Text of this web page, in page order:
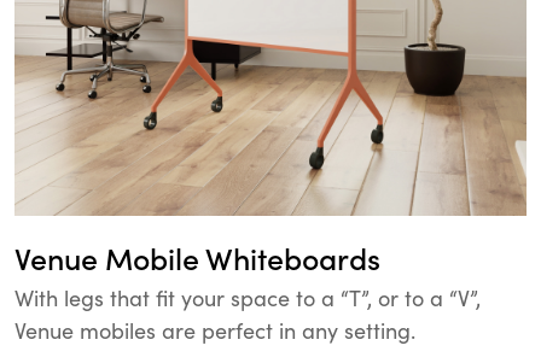
Venue Mobile Whiteboards
With legs that fit your space to a “T”, or to a “V”,
Venue mobiles are perfect in any setting.